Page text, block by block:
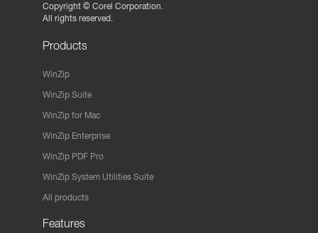
Copyright © Corel Corporation.
All rights reserved.
Products
WinZip
WinZip Suite
WinZip for Mac
WinZip Enterprise
WinZip PDF Pro
WinZip System Utilities Suite
All products
Features